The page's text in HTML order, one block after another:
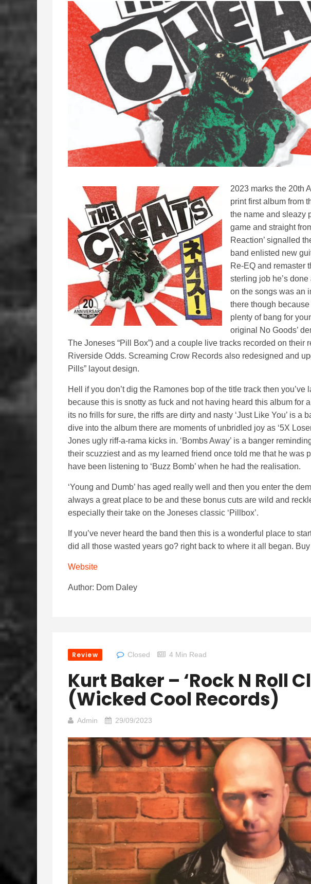
2023 marks the 20th
print first album from
the name and sleazy
game and straight
Reaction’ signalled
band enlisted new
Re-EQ and remaster
sterling job he’s
on the songs was an
there though
plenty of bang for
original No Goods’
The Joneses “Pill Box”) and a couple live tracks recorded on their
Riverside Odds. Screaming Crow Records also redesigned and
Pills” layout design.
Hell if you don’t dig the Ramones bop of the title track then
because this is snotty as fuck and not having heard this album for
its no frills for sure, the riffs are dirty and nasty ‘Just Like You’ is a
dive into the album there are moments of unbridled joy as ‘5X
Jones ugly riff-a-rama kicks in. ‘Bombs Away’ is a banger
their scuzziest and as my learned friend once told me that he was
have been listening to ‘Buzz Bomb’ when he had the realisation.
‘Young and Dumb’ has aged really well and then you enter the
always a great place to be and these bonus cuts are wild and
especially their take on the Joneses classic ‘Pillbox’.
If you’ve never heard the band then this is a wonderful place to
did all those wasted years go? right back to where it all began. Buy
Website
Author: Dom Daley
Review Closed 4 Min Read
Kurt Baker – ‘Rock N Roll
(Wicked Cool Records)
Admin 29/09/2023